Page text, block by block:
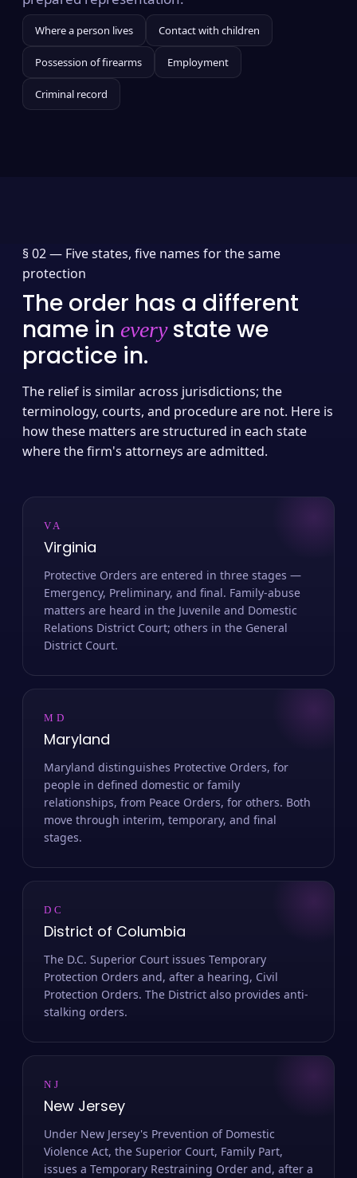
Where a person lives Contact with children
Possession of firearms Employment
Criminal record
§ 02 — Five states, five names for the same
protection
The order has a different
name in everystate we
practice in.
The relief is similar across jurisdictions; the
terminology, courts, and procedure are not. Here is
how these matters are structured in each state
where the firm's attorneys are admitted.
VA
Virginia
Protective Orders are entered in three stages —
Emergency, Preliminary, and final. Family-abuse
matters are heard in the Juvenile and Domestic
Relations District Court; others in the General
District Court.
MD
Maryland
Maryland distinguishes Protective Orders, for
people in defined domestic or family
relationships, from Peace Orders, for others. Both
move through interim, temporary, and final
stages.
DC
District of Columbia
The D.C. Superior Court issues Temporary
Protection Orders and, after a hearing, Civil
Protection Orders. The District also provides anti-
stalking orders.
NJ
New Jersey
Under New Jersey's Prevention of Domestic
Violence Act, the Superior Court, Family Part,
issues a Temporary Restraining Order and, after a